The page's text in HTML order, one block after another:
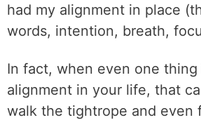
had my alignment in place
words, intention, breath,
In fact, when even one
alignment in your life, that
walk the tightrope and even